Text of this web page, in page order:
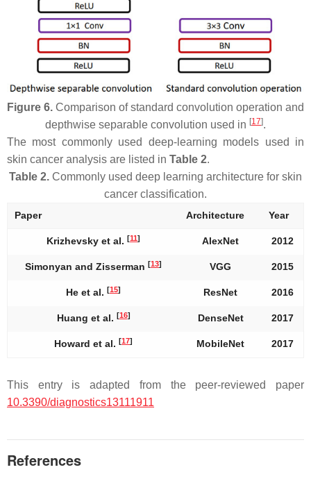
Figure 6. Comparison of standard convolution operation and
depthwise separable convolution used in [17].
The most commonly used deep-learning models used in
skin cancer analysis are listed in Table 2.
Table 2. Commonly used deep learning architecture for skin
cancer classification.
Paper Architecture Year
Krizhevsky et al. [11] AlexNet 2012
Simonyan and Zisserman [13] VGG 2015
He et al. [15] ResNet 2016
Huang et al. [16] DenseNet 2017
Howard et al. [17] MobileNet 2017
This entry is adapted from the peer-reviewed paper
10.3390/diagnostics13111911
References